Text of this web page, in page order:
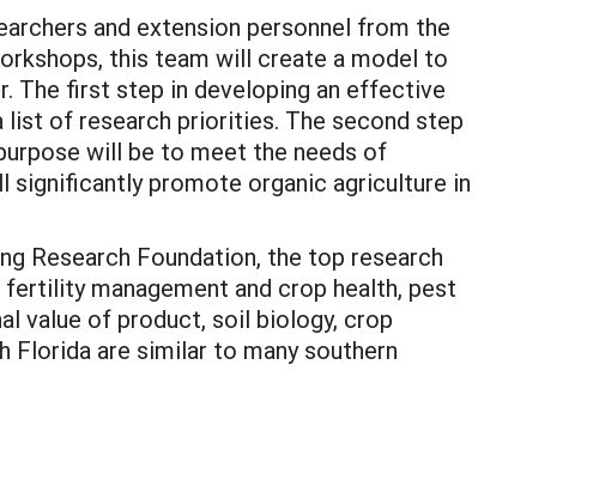
and extension personnel from the
this team will create a model to
The first step in developing an effective
list of research priorities. The second step
will be to meet the needs of
significantly promote organic agriculture in
Research Foundation, the top research
management and crop health, pest
value of product, soil biology, crop
are similar to many southern